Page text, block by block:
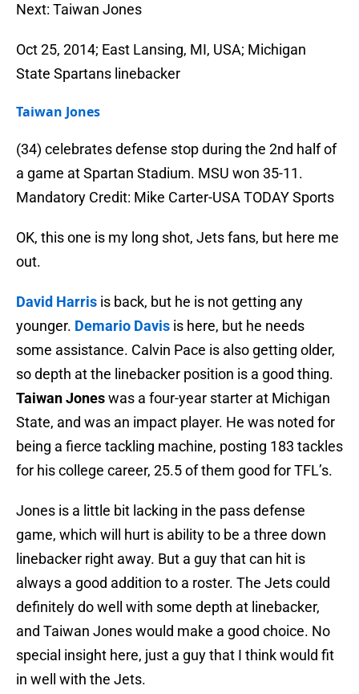
Next: Taiwan Jones
Oct 25, 2014; East Lansing, MI, USA; Michigan
State Spartans linebacker
Taiwan Jones
(34) celebrates defense stop during the 2nd half of
a game at Spartan Stadium. MSU won 35-11.
Mandatory Credit: Mike Carter-USA TODAY Sports
OK, this one is my long shot, Jets fans, but here me
out.
David Harris is back, but he is not getting any
younger. Demario Davis is here, but he needs
some assistance. Calvin Pace is also getting older,
so depth at the linebacker position is a good thing.
Taiwan Joneswas a four-year starter at Michigan
State, and was an impact player. He was noted for
being a fierce tackling machine, posting 183 tackles
for his college career, 25.5 of them good for TFL’s.
Jones is a little bit lacking in the pass defense
game, which will hurt is ability to be a three down
linebacker right away. But a guy that can hit is
always a good addition to a roster. The Jets could
definitely do well with some depth at linebacker,
and Taiwan Jones would make a good choice. No
special insight here, just a guy that I think would fit
in well with the Jets.